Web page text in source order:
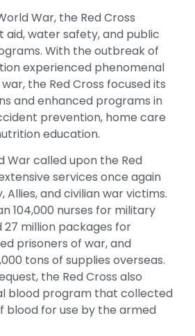
War, the Red Cross
aid, water safety, and public
With the outbreak of
experienced phenomenal
the Red Cross focused its
and enhanced programs in
prevention, home care
education.
War called upon the Red
services once again
Allies, and civilian war victims.
104,000 nurses for military
million packages for
prisoners of war, and
tons of supplies overseas.
the Red Cross also
blood program that collected
blood for use by the armed